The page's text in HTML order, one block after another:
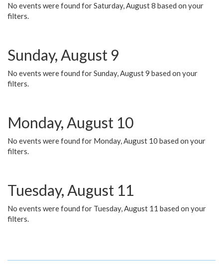
No events were found for Saturday, August 8 based on your
filters.
Sunday, August 9
No events were found for Sunday, August 9 based on your
filters.
Monday, August 10
No events were found for Monday, August 10 based on your
filters.
Tuesday, August 11
No events were found for Tuesday, August 11 based on your
filters.